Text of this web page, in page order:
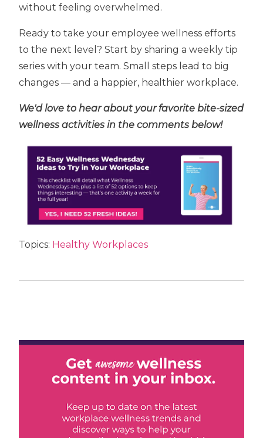
without feeling overwhelmed.
Ready to take your employee wellness efforts
to the next level? Start by sharing a weekly tip
series with your team. Small steps lead to big
changes — and a happier, healthier workplace.
We'd love to hear about your favorite bite-sized
wellness activities in the comments below!
Topics: Healthy Workplaces